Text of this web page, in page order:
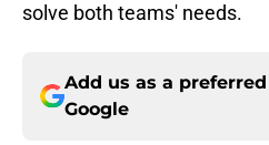
solve both teams' needs.
Add us as a
Google